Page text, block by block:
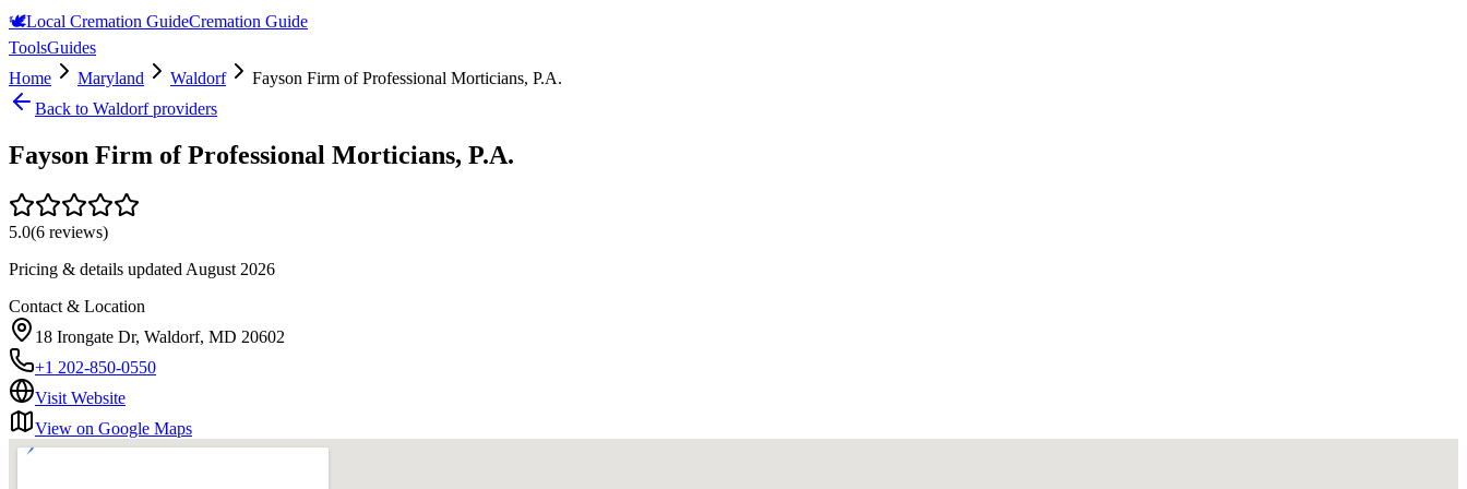
🕊️Local Cremation GuideCremation Guide
ToolsGuides
Home
Maryland Waldorf
Fayson Firm of Professional Morticians, P.A.
Back to Waldorfproviders
Fayson Firm of Professional Morticians, P.A.
5.0(6 reviews)
Pricing & details updated August 2026
Contact & Location
18 Irongate Dr, Waldorf, MD 20602
+1 202-850-0550
Visit Website
View on Google Maps